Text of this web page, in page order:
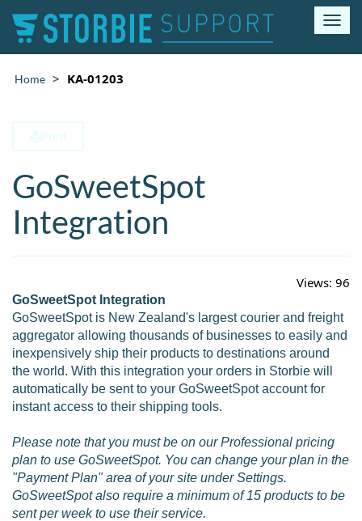
T
o
g
n
Home KA-01203
GoSweetSpot
Integration
Views: 96
GoSweetSpot Integration
GoSweetSpot is New Zealand's largest courier and freight
aggregator allowing thousands of businesses to easily and
inexpensively ship their products to destinations around
the world. With this integration your orders in Storbie will
automatically be sent to your GoSweetSpot account for
instant access to their shipping tools.
Please note that you must be on our Professional pricing
plan to use GoSweetSpot. You can change your plan in the
"Payment Plan" area of your site under Settings.
GoSweetSpot also require a minimum of 15 products to be
sent per week to use their service.